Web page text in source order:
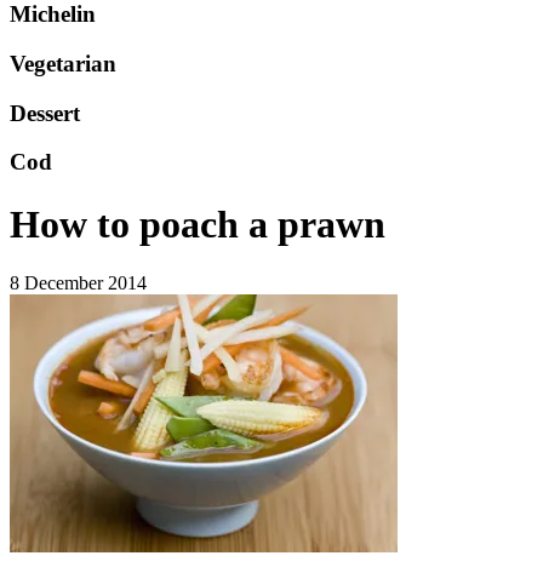
Michelin
Vegetarian
Dessert
Cod
How to poach a prawn
8 December 2014